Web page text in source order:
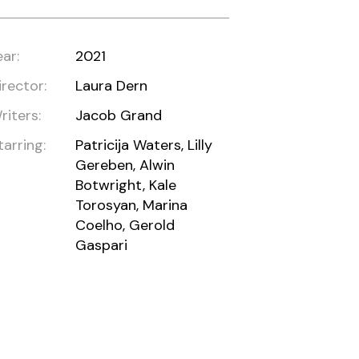
2021
Laura Dern
Jacob Grand
Patricija Waters, Lilly
Gereben, Alwin
Botwright, Kale
Torosyan, Marina
Coelho, Gerold
Gaspari